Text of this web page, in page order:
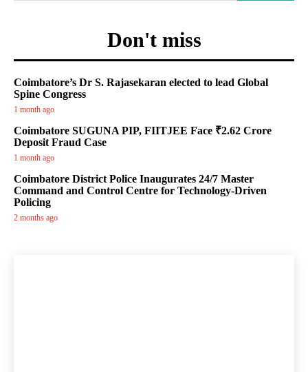
Don't miss
Coimbatore’s Dr S. Rajasekaran elected to lead Global
Spine Congress
1 month ago
Coimbatore SUGUNA PIP, FIITJEE Face ₹2.62 Crore
Deposit Fraud Case
1 month ago
Coimbatore District Police Inaugurates 24/7 Master
Command and Control Centre for Technology-Driven
Policing
2 months ago